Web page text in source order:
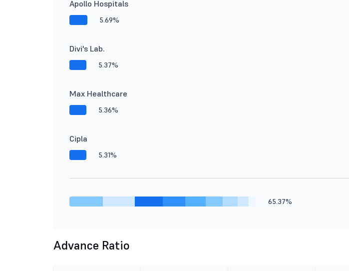
Apollo Hospitals
5.69%
Divi's Lab.
5.37%
Max Healthcare
5.36%
Cipla
5.31%
65.37%
Advance Ratio